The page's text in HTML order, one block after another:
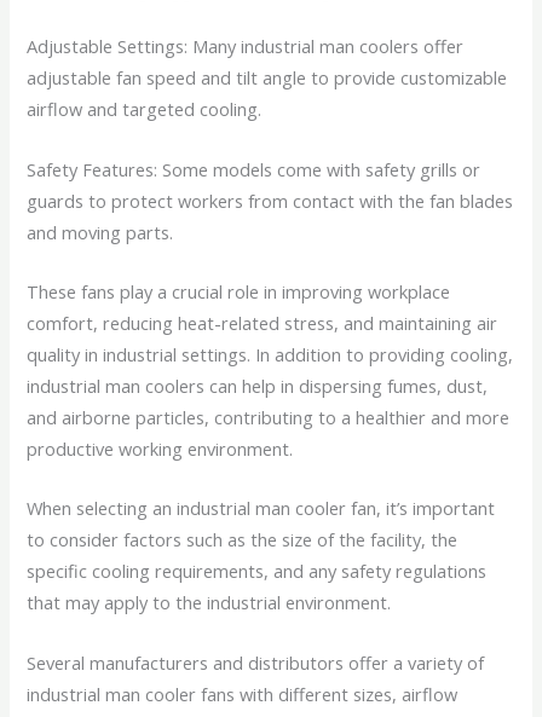
Adjustable Settings: Many industrial man coolers offer
adjustable fan speed and tilt angle to provide customizable
airflow and targeted cooling.
Safety Features: Some models come with safety grills or
guards to protect workers from contact with the fan blades
and moving parts.
These fans play a crucial role in improving workplace
comfort, reducing heat-related stress, and maintaining air
quality in industrial settings. In addition to providing cooling,
industrial man coolers can help in dispersing fumes, dust,
and airborne particles, contributing to a healthier and more
productive working environment.
When selecting an industrial man cooler fan, it’s important
to consider factors such as the size of the facility, the
specific cooling requirements, and any safety regulations
that may apply to the industrial environment.
Several manufacturers and distributors offer a variety of
industrial man cooler fans with different sizes, airflow